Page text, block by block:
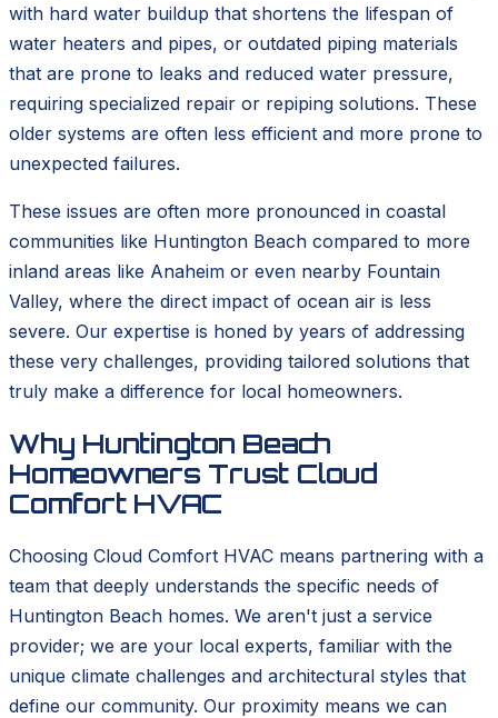
with hard water buildup that shortens the lifespan of
water heaters and pipes, or outdated piping materials
that are prone to leaks and reduced water pressure,
requiring specialized repair or repiping solutions. These
older systems are often less efficient and more prone to
unexpected failures.
These issues are often more pronounced in coastal
communities like Huntington Beach compared to more
inland areas like Anaheim or even nearby Fountain
Valley, where the direct impact of ocean air is less
severe. Our expertise is honed by years of addressing
these very challenges, providing tailored solutions that
truly make a difference for local homeowners.
Why Huntington Beach
Homeowners Trust Cloud
Comfort HVAC
Choosing Cloud Comfort HVAC means partnering with a
team that deeply understands the specific needs of
Huntington Beach homes. We aren't just a service
provider; we are your local experts, familiar with the
unique climate challenges and architectural styles that
define our community. Our proximity means we can